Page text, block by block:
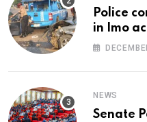
Police
in Imo
NEWS
Senate